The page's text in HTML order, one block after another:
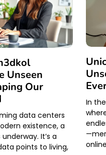
Unseen
Our
data centers
existence, a
It’s a
points to living,
In